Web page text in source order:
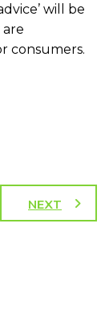
will be
consumers.
NEXT